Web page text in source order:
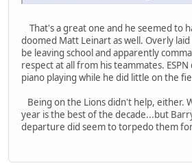
That's a great one and he seemed to
doomed Matt Leinart as well. Overly
be leaving school and apparently
respect at all from his teammates.
piano playing while he did little on the
Being on the Lions didn't help, either.
year is the best of the decade...but
departure did seem to torpedo them